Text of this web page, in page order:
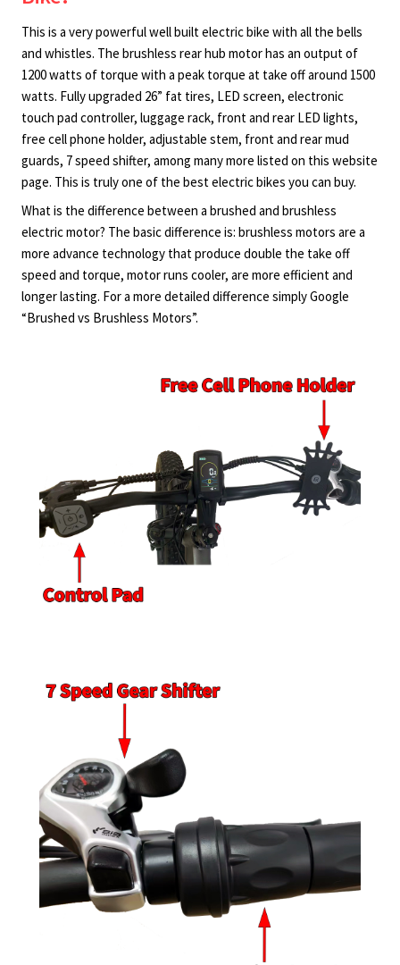
This is a very powerful well built electric bike with all the bells
and whistles. The brushless rear hub motor has an output of
1200 watts of torque with a peak torque at take off around 1500
watts. Fully upgraded 26” fat tires, LED screen, electronic
touch pad controller, luggage rack, front and rear LED lights,
free cell phone holder, adjustable stem, front and rear mud
guards, 7 speed shifter, among many more listed on this website
page. This is truly one of the best electric bikes you can buy.
What is the difference between a brushed and brushless
electric motor? The basic difference is: brushless motors are a
more advance technology that produce double the take off
speed and torque, motor runs cooler, are more efficient and
longer lasting. For a more detailed difference simply Google
“Brushed vs Brushless Motors”.